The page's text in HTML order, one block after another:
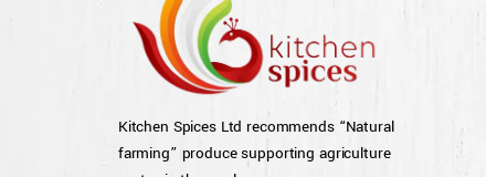
Kitchen Spices Ltd recommends “Natural
farming” produce supporting agriculture